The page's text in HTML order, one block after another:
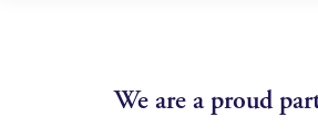
We are a proud